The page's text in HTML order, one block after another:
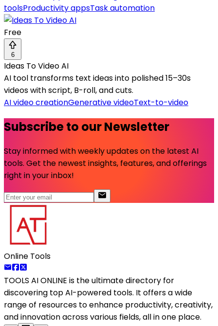
toolsProductivity appsTask automation
Free
6
Ideas To Video AI
AI tool transforms text ideas into polished 15–30s
videos with script, B-roll, and cuts.
AI video creationGenerative videoText-to-video
Subscribe to our Newsletter
Stay informed with weekly updates on the latest AI
tools. Get the newest insights, features, and offerings
right in your inbox!
Online Tools
TOOLS AI ONLINE is the ultimate directory for
discovering top AI-powered tools. It offers a wide
range of resources to enhance productivity, creativity,
and innovation across various fields, all in one place.